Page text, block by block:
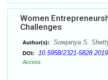
Women
Challenges
Author(s): Sowjanya S.
DOI: 10.5958/2321-
Access